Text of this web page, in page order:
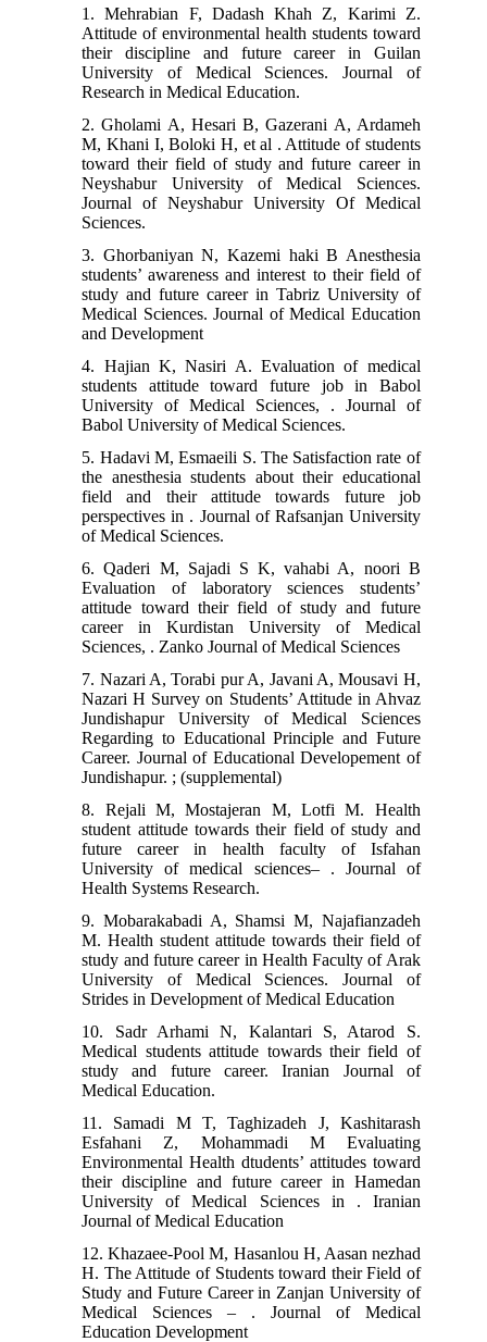
1. Mehrabian F, Dadash Khah Z, Karimi Z.
Attitude of environmental health students toward
their discipline and future career in Guilan
University of Medical Sciences. Journal of
Research in Medical Education.
2. Gholami A, Hesari B, Gazerani A, Ardameh
M, Khani I, Boloki H, et al . Attitude of students
toward their field of study and future career in
Neyshabur University of Medical Sciences.
Journal of Neyshabur University Of Medical
Sciences.
3. Ghorbaniyan N, Kazemi haki B Anesthesia
students’ awareness and interest to their field of
study and future career in Tabriz University of
Medical Sciences. Journal of Medical Education
and Development
4. Hajian K, Nasiri A. Evaluation of medical
students attitude toward future job in Babol
University of Medical Sciences, . Journal of
Babol University of Medical Sciences.
5. Hadavi M, Esmaeili S. The Satisfaction rate of
the anesthesia students about their educational
field and their attitude towards future job
perspectives in . Journal of Rafsanjan University
of Medical Sciences.
6. Qaderi M, Sajadi S K, vahabi A, noori B
Evaluation of laboratory sciences students’
attitude toward their field of study and future
career in Kurdistan University of Medical
Sciences, . Zanko Journal of Medical Sciences
7. Nazari A, Torabi pur A, Javani A, Mousavi H,
Nazari H Survey on Students’ Attitude in Ahvaz
Jundishapur University of Medical Sciences
Regarding to Educational Principle and Future
Career. Journal of Educational Developement of
Jundishapur. ; (supplemental)
8. Rejali M, Mostajeran M, Lotfi M. Health
student attitude towards their field of study and
future career in health faculty of Isfahan
University of medical sciences– . Journal of
Health Systems Research.
9. Mobarakabadi A, Shamsi M, Najafianzadeh
M. Health student attitude towards their field of
study and future career in Health Faculty of Arak
University of Medical Sciences. Journal of
Strides in Development of Medical Education
10. Sadr Arhami N, Kalantari S, Atarod S.
Medical students attitude towards their field of
study and future career. Iranian Journal of
Medical Education.
11. Samadi M T, Taghizadeh J, Kashitarash
Esfahani Z, Mohammadi M Evaluating
Environmental Health dtudents’ attitudes toward
their discipline and future career in Hamedan
University of Medical Sciences in . Iranian
Journal of Medical Education
12. Khazaee-Pool M, Hasanlou H, Aasan nezhad
H. The Attitude of Students toward their Field of
Study and Future Career in Zanjan University of
Medical Sciences – . Journal of Medical
Education Development